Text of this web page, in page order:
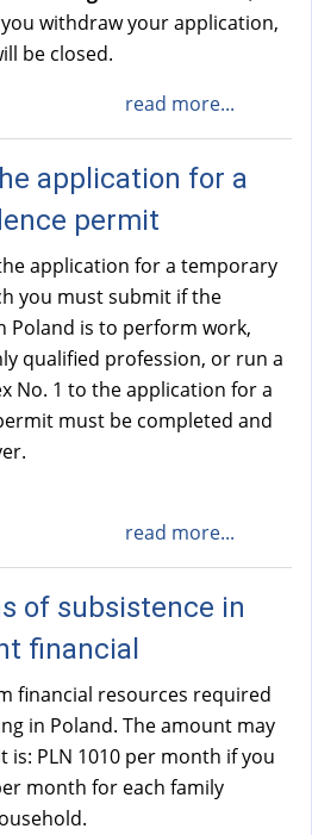
withdraw your application,
be closed.
read more...
application for a
permit
application for a temporary
you must submit if the
Poland is to perform work,
qualified profession, or run a
No. 1 to the application for a
must be completed and
read more...
of subsistence in
financial
financial resources required
in Poland. The amount may
PLN 1010 per month if you
month for each family